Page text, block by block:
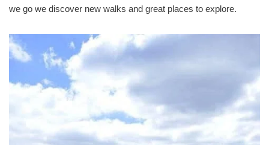
we go we discover new walks and great places to explore.